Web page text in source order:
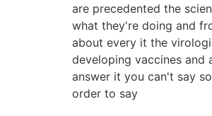
are precedented the
what they're doing and
about every it the
developing vaccines
answer it you can't say
order to say